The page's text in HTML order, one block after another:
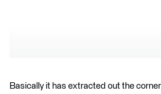
Basically it has extracted out the